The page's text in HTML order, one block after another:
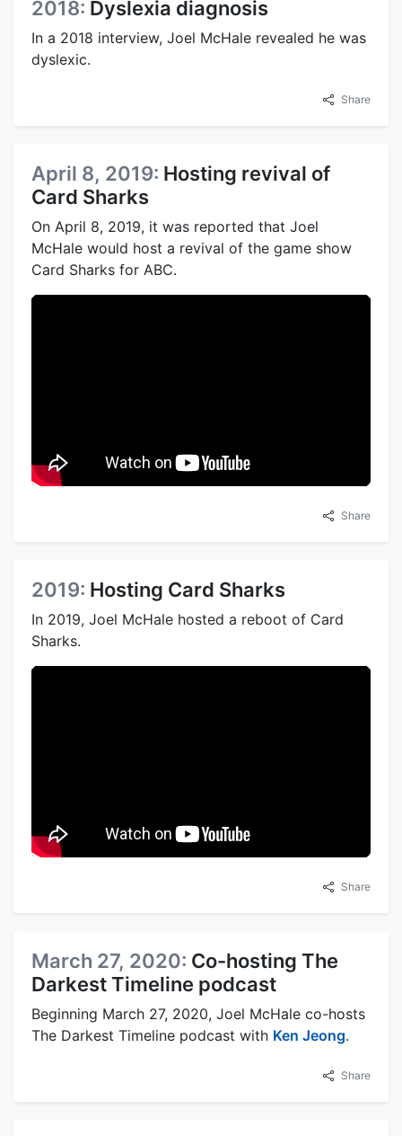
2018: Dyslexia diagnosis
In a 2018 interview, Joel McHale revealed he was
dyslexic.
Share
April 8, 2019: Hosting revival of
Card Sharks
On April 8, 2019, it was reported that Joel
McHale would host a revival of the game show
Card Sharks for ABC.
Share
2019: Hosting Card Sharks
In 2019, Joel McHale hosted a reboot of Card
Sharks.
Share
March 27, 2020: Co-hosting The
Darkest Timeline podcast
Beginning March 27, 2020, Joel McHale co-hosts
The Darkest Timeline podcast with Ken Jeong.
Share